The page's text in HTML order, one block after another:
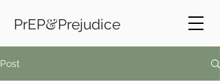
PrEP&Prejudice
Post